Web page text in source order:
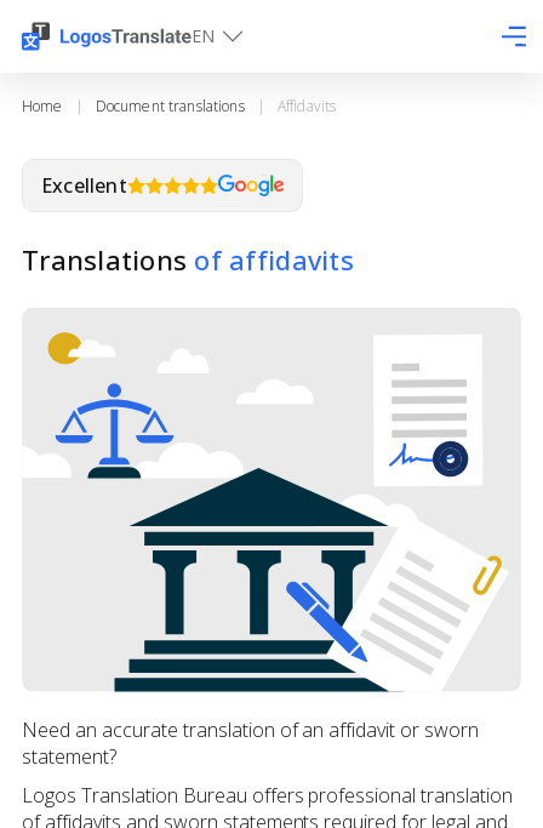
EN
Home | Document translations | Affidavits
Excellent
Translations of affidavits
Need an accurate translation of an affidavit or sworn
statement?
Logos Translation Bureau offers professional translation
of affidavits and sworn statements required for legal and